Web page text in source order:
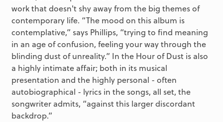
work that doesn't shy away from the big themes of
contemporary life. “The mood on this album is
contemplative,” says Phillips, “trying to find meaning
in an age of confusion, feeling your way through the
blinding dust of unreality.” In the Hour of Dust is also
a highly intimate affair; both in its musical
presentation and the highly personal - often
autobiographical - lyrics in the songs, all set, the
songwriter admits, “against this larger discordant
backdrop.”